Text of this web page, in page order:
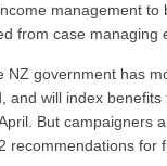
management
from case managing
NZ government has
will index
But campaigners
for